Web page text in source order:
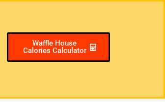
Waffle House
Calories Calculator